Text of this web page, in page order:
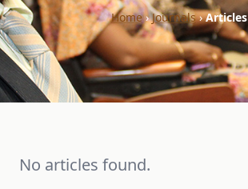
Home›Journals›Articles
No articles found.